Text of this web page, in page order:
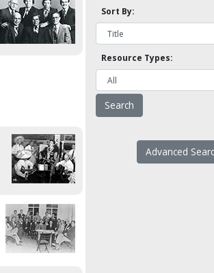
Sort By:
Resource Types:
Advanced